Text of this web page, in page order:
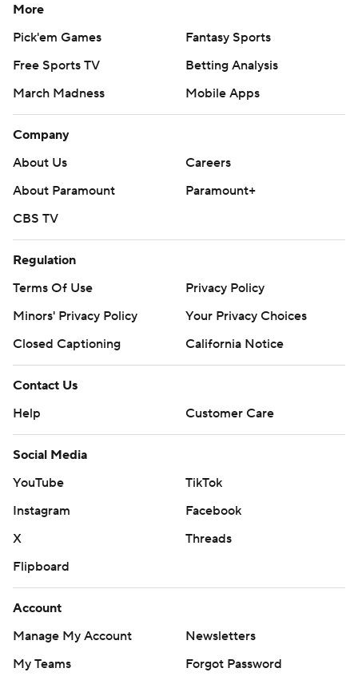
More
Pick'em Games
Fantasy Sports
Free Sports TV
Betting Analysis
March Madness
Mobile Apps
Company
About Us
Careers
About Paramount
Paramount+
CBS TV
Regulation
Terms Of Use
Privacy Policy
Minors' Privacy Policy
Your Privacy Choices
Closed Captioning
California Notice
Contact Us
Help
Customer Care
Social Media
YouTube
TikTok
Instagram
Facebook
X
Threads
Flipboard
Account
Manage My Account
Newsletters
My Teams
Forgot Password